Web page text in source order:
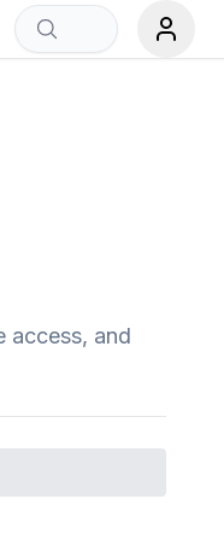
access, and